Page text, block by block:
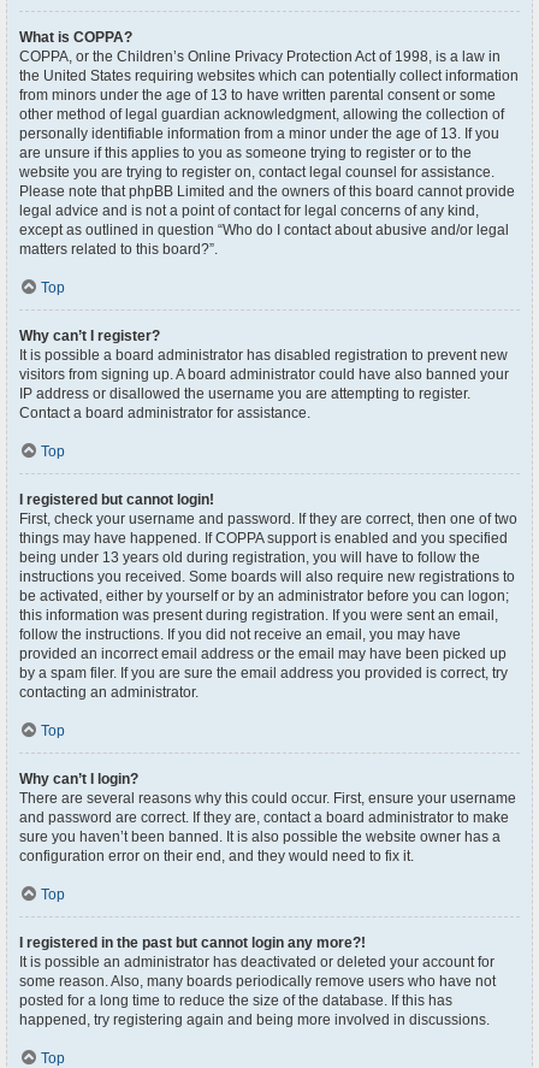
What is COPPA?
COPPA, or the Children’s Online Privacy Protection Act of 1998, is a law in
the United States requiring websites which can potentially collect information
from minors under the age of 13 to have written parental consent or some
other method of legal guardian acknowledgment, allowing the collection of
personally identifiable information from a minor under the age of 13. If you
are unsure if this applies to you as someone trying to register or to the
website you are trying to register on, contact legal counsel for assistance.
Please note that phpBB Limited and the owners of this board cannot provide
legal advice and is not a point of contact for legal concerns of any kind,
except as outlined in question “Who do I contact about abusive and/or legal
matters related to this board?”.
Top
Why can’t I register?
It is possible a board administrator has disabled registration to prevent new
visitors from signing up. A board administrator could have also banned your
IP address or disallowed the username you are attempting to register.
Contact a board administrator for assistance.
Top
I registered but cannot login!
First, check your username and password. If they are correct, then one of two
things may have happened. If COPPA support is enabled and you specified
being under 13 years old during registration, you will have to follow the
instructions you received. Some boards will also require new registrations to
be activated, either by yourself or by an administrator before you can logon;
this information was present during registration. If you were sent an email,
follow the instructions. If you did not receive an email, you may have
provided an incorrect email address or the email may have been picked up
by a spam filer. If you are sure the email address you provided is correct, try
contacting an administrator.
Top
Why can’t I login?
There are several reasons why this could occur. First, ensure your username
and password are correct. If they are, contact a board administrator to make
sure you haven’t been banned. It is also possible the website owner has a
configuration error on their end, and they would need to fix it.
Top
I registered in the past but cannot login any more?!
It is possible an administrator has deactivated or deleted your account for
some reason. Also, many boards periodically remove users who have not
posted for a long time to reduce the size of the database. If this has
happened, try registering again and being more involved in discussions.
Top